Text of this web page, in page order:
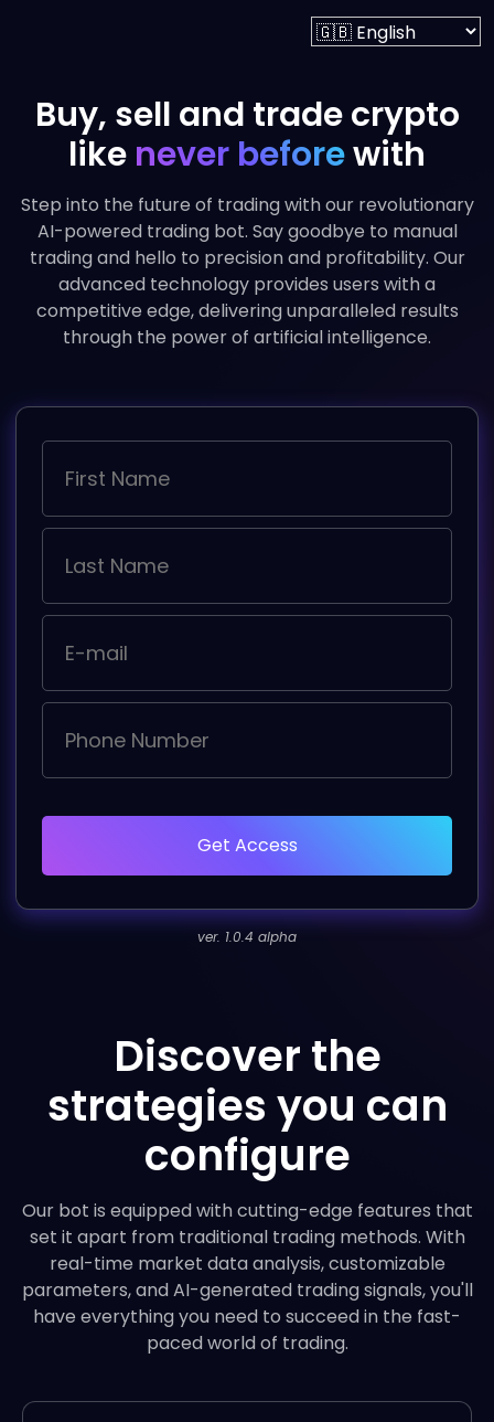
Buy, sell and trade crypto
like never beforewith
Step into the future of trading with our revolutionary
AI-powered trading bot. Say goodbye to manual
trading and hello to precision and profitability. Our
advanced technology provides users with a
competitive edge, delivering unparalleled results
through the power of artificial intelligence.
Get Access
ver. 1.0.4 alpha
Discover the
strategies you can
configure
Our bot is equipped with cutting-edge features that
set it apart from traditional trading methods. With
real-time market data analysis, customizable
parameters, and AI-generated trading signals, you'll
have everything you need to succeed in the fast-
paced world of trading.